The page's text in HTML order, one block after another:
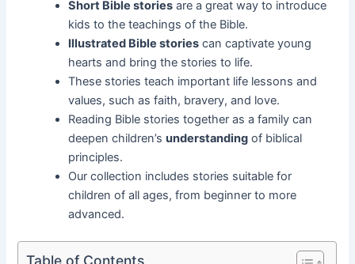
Short Bible stories are a great way to introduce
kids to the teachings of the Bible.
Illustrated Bible stories can captivate young
hearts and bring the stories to life.
These stories teach important life lessons and
values, such as faith, bravery, and love.
Reading Bible stories together as a family can
deepen children’sunderstanding of biblical
principles.
Our collection includes stories suitable for
children of all ages, from beginner to more
advanced.
Table of Contents